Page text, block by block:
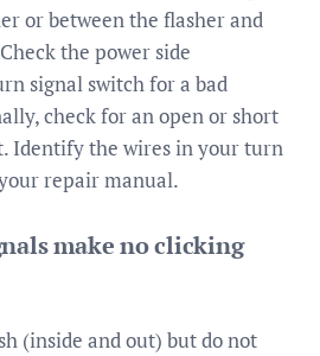
or between the flasher and
the power side
signal switch for a bad
check for an open or short
Identify the wires in your turn
repair manual.
make no clicking
(inside and out) but do not